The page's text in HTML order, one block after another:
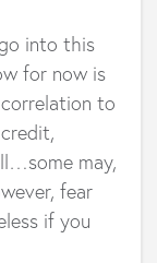
into this
for now is
to
may,
fear
if you